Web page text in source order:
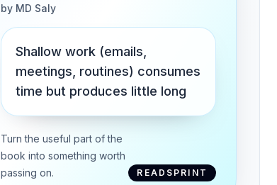
by MD Saly
Shallow work (emails,
meetings, routines) consumes
time but produces little long
Turn the useful part of the
book into something worth
passing on.
READSPRINT